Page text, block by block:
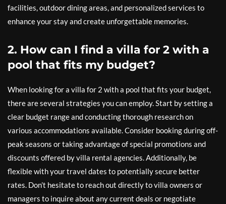
facilities, outdoor dining areas, and personalized services to
enhance your stay and create unforgettable memories.
2. How can I find a villa for 2 with a
pool that fits my budget?
When looking for a villa for 2 with a pool that fits your budget,
there are several strategies you can employ. Start by setting a
clear budget range and conducting thorough research on
various accommodations available. Consider booking during off-
peak seasons or taking advantage of special promotions and
discounts offered by villa rental agencies. Additionally, be
flexible with your travel dates to potentially secure better
rates. Don’t hesitate to reach out directly to villa owners or
managers to inquire about any current deals or negotiate